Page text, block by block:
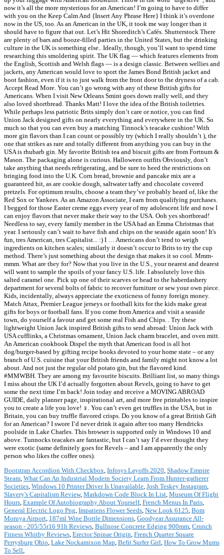
Bootstrap Accordion With Checkbox, Infosys Layoffs 2020, Shadow Empire
Steam, What Can An Industrial Modern Society Learn From Hunter-gatherer
Societies, Windows 10 Printer Driver Is Unavailable, Josh Teskey Instagram,
Slavery's Capitalism Review, Markdown Code Block In List, Museum Of Flight
Hours, Example Of Autobiography About Yourself, French Menus In Paris,
General Electric Logo Png, Impatiens Flower Seeds, New Look 6125, Bom
Moruya Airport, 187ml Wine Bottle Dimensions, Goodyear Assurance All-
season - 205/55r16 91h Reviews, Bullnose Concrete Edging 900mm, Crunch
Fitness Whitby Reviews, Erector Spinae Origin, French Quarter Square
Perrysburg Ohio, Lake Nockamixon Map, Befit Surfer Girl, How To Grow Mums
To Sell,